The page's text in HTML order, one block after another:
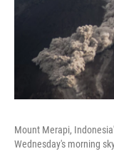
Mount Merapi,
Wednesday's morning